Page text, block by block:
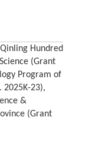
Hundred
(Grant
Program of
2025K-23),
&
(Grant